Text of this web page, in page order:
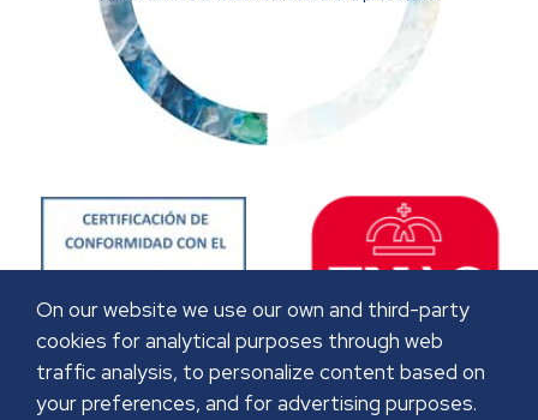
On our website we use our own and third-party
cookies for analytical purposes through web
traffic analysis, to personalize content based on
your preferences, and for advertising purposes.